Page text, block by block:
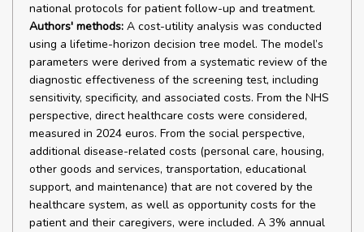
national protocols for patient follow-up and treatment.
Authors' methods: A cost-utility analysis was conducted
using a lifetime-horizon decision tree model. The model’s
parameters were derived from a systematic review of the
diagnostic effectiveness of the screening test, including
sensitivity, specificity, and associated costs. From the NHS
perspective, direct healthcare costs were considered,
measured in 2024 euros. From the social perspective,
additional disease-related costs (personal care, housing,
other goods and services, transportation, educational
support, and maintenance) that are not covered by the
healthcare system, as well as opportunity costs for the
patient and their caregivers, were included. A 3% annual